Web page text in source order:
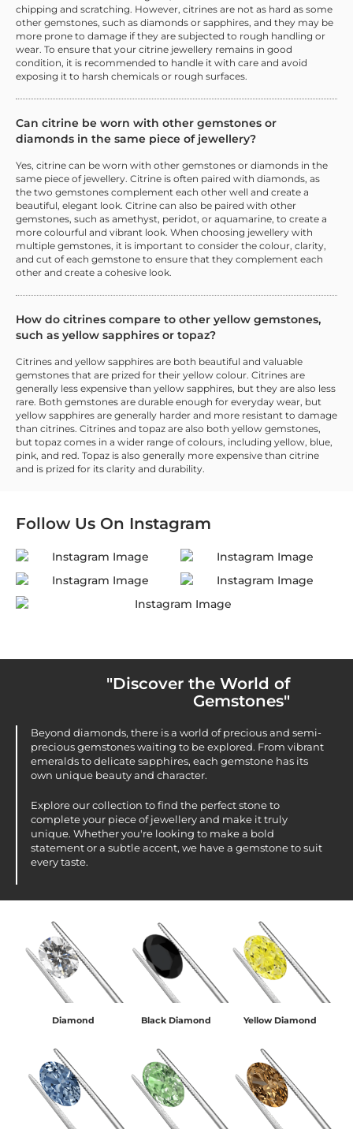
chipping and scratching. However, citrines are not as hard as some
other gemstones, such as diamonds or sapphires, and they may be
more prone to damage if they are subjected to rough handling or
wear. To ensure that your citrine jewellery remains in good
condition, it is recommended to handle it with care and avoid
exposing it to harsh chemicals or rough surfaces.
Can citrine be worn with other gemstones or
diamonds in the same piece of jewellery?
Yes, citrine can be worn with other gemstones or diamonds in the
same piece of jewellery. Citrine is often paired with diamonds, as
the two gemstones complement each other well and create a
beautiful, elegant look. Citrine can also be paired with other
gemstones, such as amethyst, peridot, or aquamarine, to create a
more colourful and vibrant look. When choosing jewellery with
multiple gemstones, it is important to consider the colour, clarity,
and cut of each gemstone to ensure that they complement each
other and create a cohesive look.
How do citrines compare to other yellow gemstones,
such as yellow sapphires or topaz?
Citrines and yellow sapphires are both beautiful and valuable
gemstones that are prized for their yellow colour. Citrines are
generally less expensive than yellow sapphires, but they are also less
rare. Both gemstones are durable enough for everyday wear, but
yellow sapphires are generally harder and more resistant to damage
than citrines. Citrines and topaz are also both yellow gemstones,
but topaz comes in a wider range of colours, including yellow, blue,
pink, and red. Topaz is also generally more expensive than citrine
and is prized for its clarity and durability.
Follow Us On Instagram
"Discover the World of
Gemstones"
Beyond diamonds, there is a world of precious and semi-
precious gemstones waiting to be explored. From vibrant
emeralds to delicate sapphires, each gemstone has its
own unique beauty and character.
Explore our collection to find the perfect stone to
complete your piece of jewellery and make it truly
unique. Whether you're looking to make a bold
statement or a subtle accent, we have a gemstone to suit
every taste.
Diamond Black Diamond Yellow Diamond